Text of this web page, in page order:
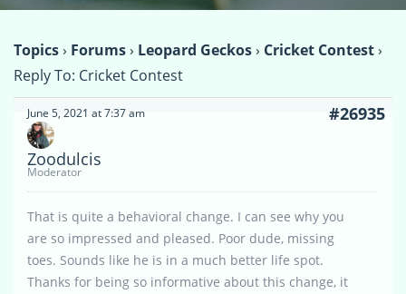
Topics› Forums› Leopard Geckos› Cricket Contest›
Reply To: Cricket Contest
June 5, 2021 at 7:37 am #26935
Zoodulcis
Moderator
That is quite a behavioral change. I can see why you
are so impressed and pleased. Poor dude, missing
toes. Sounds like he is in a much better life spot.
Thanks for being so informative about this change, it